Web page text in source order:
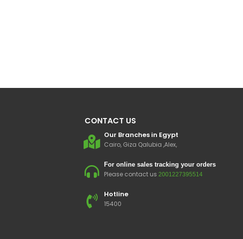
CONTACT US
Our Branches in Egypt
Cairo, Giza Qalubia ,Alex,
For online sales tracking your orders
Please contact us 2001227395514
Hotline
15400